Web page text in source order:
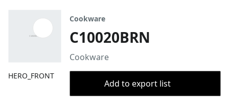
HERO_FRONT
Cookware
C10020BRN
Cookware
Add to export list